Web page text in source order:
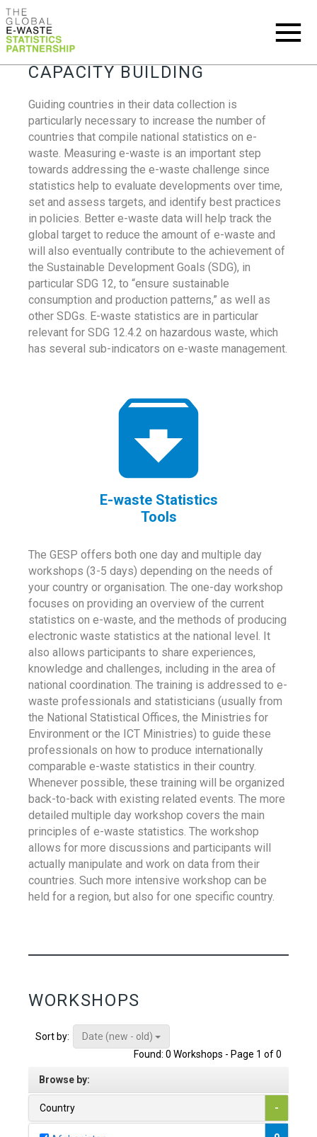
CAPACITY BUILDING
Guiding countries in their data collection is
particularly necessary to increase the number of
countries that compile national statistics on e-
waste. Measuring e-waste is an important step
towards addressing the e-waste challenge since
statistics help to evaluate developments over time,
set and assess targets, and identify best practices
in policies. Better e-waste data will help track the
global target to reduce the amount of e-waste and
will also eventually contribute to the achievement of
the Sustainable Development Goals (SDG), in
particular SDG 12, to “ensure sustainable
consumption and production patterns,” as well as
other SDGs. E-waste statistics are in particular
relevant for SDG 12.4.2 on hazardous waste, which
has several sub-indicators on e-waste management.
E-waste Statistics
Tools
The GESP offers both one day and multiple day
workshops (3-5 days) depending on the needs of
your country or organisation. The one-day workshop
focuses on providing an overview of the current
statistics on e-waste, and the methods of producing
electronic waste statistics at the national level. It
also allows participants to share experiences,
knowledge and challenges, including in the area of
national coordination. The training is addressed to e-
waste professionals and statisticians (usually from
the National Statistical Offices, the Ministries for
Environment or the ICT Ministries) to guide these
professionals on how to produce internationally
comparable e-waste statistics in their country.
Whenever possible, these training will be organized
back-to-back with existing related events. The more
detailed multiple day workshop covers the main
principles of e-waste statistics. The workshop
allows for more discussions and participants will
actually manipulate and work on data from their
countries. Such more intensive workshop can be
held for a region, but also for one specific country.
WORKSHOPS
Sort by:
Date (new - old)
Found: 0 Workshops - Page 1 of 0
Browse by:
Country -